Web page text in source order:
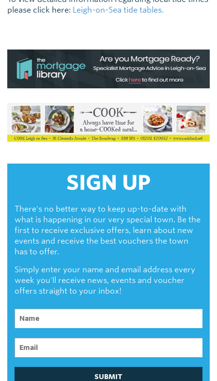
please click here: Leigh-on-Sea tide tables.
SIGN UP
There's no better way to keep up-to-date with
what is happening in our very special town. Be the
first to receive exclusive offers, learn about new
events and receive the best vouchers the town
has to offer.
Simply enter your name and email address every
week you'll receive news, events and voucher
offers straight to your inbox!
SUBMIT